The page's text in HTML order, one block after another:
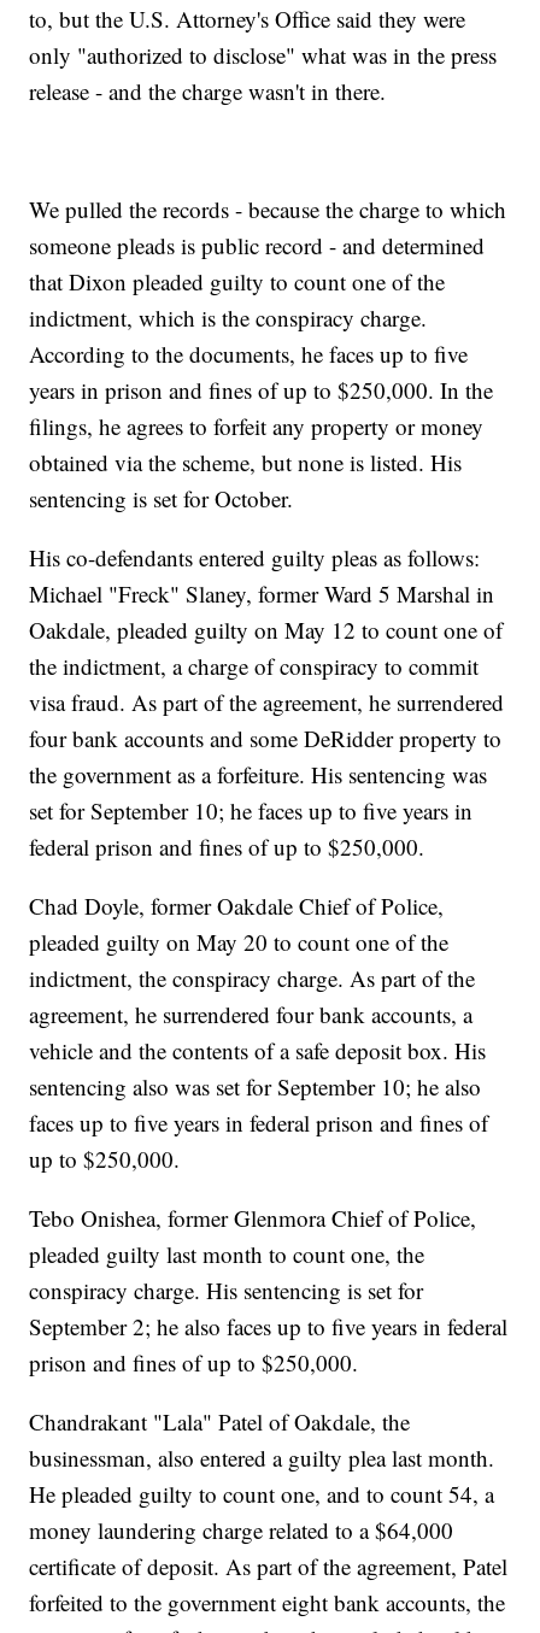
to, but the U.S. Attorney's Office said they were
only "authorized to disclose" what was in the press
release - and the charge wasn't in there.
We pulled the records - because the charge to which
someone pleads is public record - and determined
that Dixon pleaded guilty to count one of the
indictment, which is the conspiracy charge.
According to the documents, he faces up to five
years in prison and fines of up to $250,000. In the
filings, he agrees to forfeit any property or money
obtained via the scheme, but none is listed. His
sentencing is set for October.
His co-defendants entered guilty pleas as follows:
Michael "Freck" Slaney, former Ward 5 Marshal in
Oakdale, pleaded guilty on May 12 to count one of
the indictment, a charge of conspiracy to commit
visa fraud. As part of the agreement, he surrendered
four bank accounts and some DeRidder property to
the government as a forfeiture. His sentencing was
set for September 10; he faces up to five years in
federal prison and fines of up to $250,000.
Chad Doyle, former Oakdale Chief of Police,
pleaded guilty on May 20 to count one of the
indictment, the conspiracy charge. As part of the
agreement, he surrendered four bank accounts, a
vehicle and the contents of a safe deposit box. His
sentencing also was set for September 10; he also
faces up to five years in federal prison and fines of
up to $250,000.
Tebo Onishea, former Glenmora Chief of Police,
pleaded guilty last month to count one, the
conspiracy charge. His sentencing is set for
September 2; he also faces up to five years in federal
prison and fines of up to $250,000.
Chandrakant "Lala" Patel of Oakdale, the
businessman, also entered a guilty plea last month.
He pleaded guilty to count one, and to count 54, a
money laundering charge related to a $64,000
certificate of deposit. As part of the agreement, Patel
forfeited to the government eight bank accounts, the